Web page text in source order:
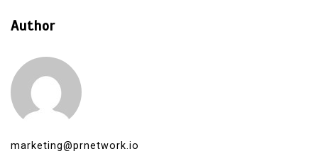
Author
marketing@prnetwork.io